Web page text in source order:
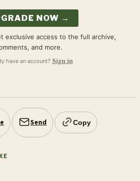
NOW →
exclusive access to the full archive,
and more.
have an account? Sign in
Send Copy